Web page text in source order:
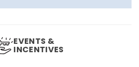
EVENTS &
INCENTIVES